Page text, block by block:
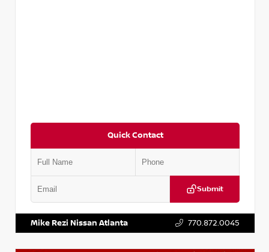
Quick Contact
Submit
Mike Rezi Nissan Atlanta 770.872.0045